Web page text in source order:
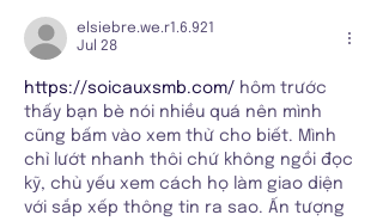
elsiebre.we.r1.6.921
Jul 28
https://soicauxsmb.com/ hôm trước
thấy bạn bè nói nhiều quá nên mình
cũng bấm vào xem thử cho biết. Mình
chỉ lướt nhanh thôi chứ không ngồi đọc
kỹ, chủ yếu xem cách họ làm giao diện
với sắp xếp thông tin ra sao. Ấn tượng